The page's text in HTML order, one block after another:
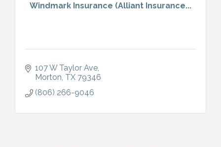
Windmark Insurance (Alliant Insurance...
107 W Taylor Ave
Morton TX 79346
(806) 266-9046